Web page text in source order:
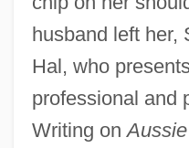
husband left her,
Hal, who
professional and
Writing on